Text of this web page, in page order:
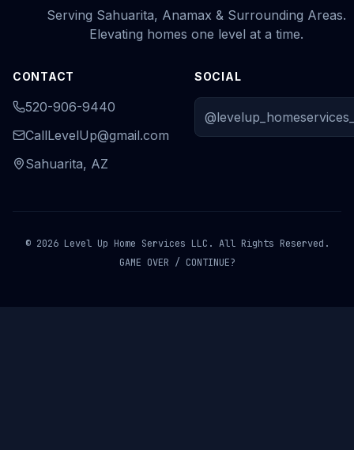
Serving Sahuarita, Anamax & Surrounding Areas.
Elevating homes one level at a time.
CONTACT
520-906-9440
CallLevelUp@gmail.com
Sahuarita, AZ
SOCIAL
© 2026 Level Up Home Services LLC. All Rights Reserved.
GAME OVER / CONTINUE?